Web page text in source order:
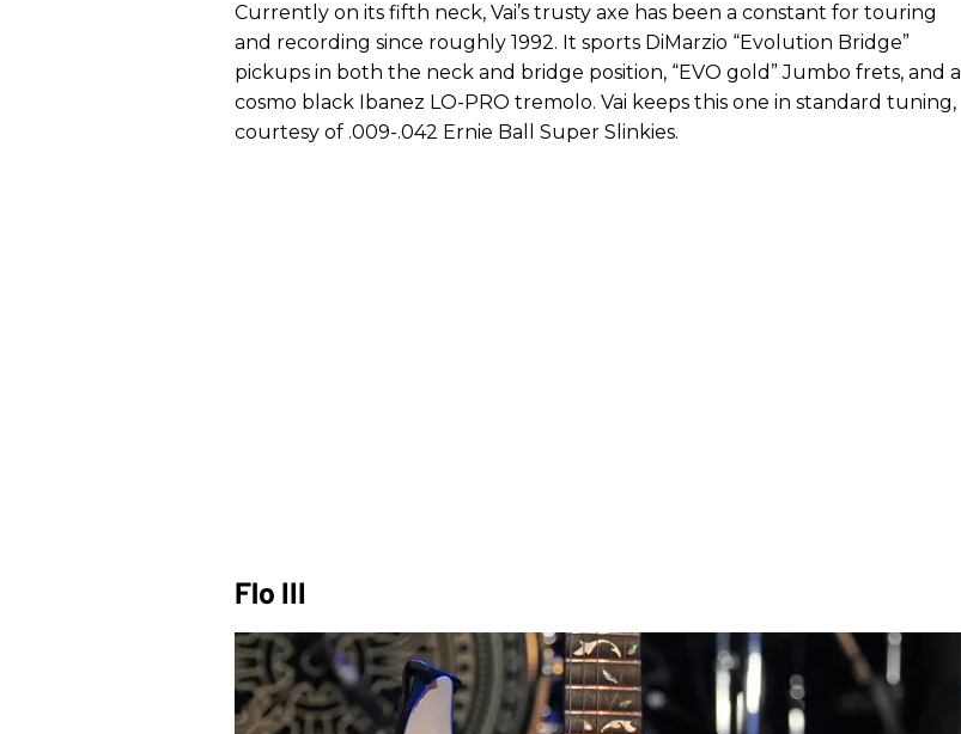
Currently on its fifth neck, Vai’s trusty axe has been a constant for touring
and recording since roughly 1992. It sports DiMarzio “Evolution Bridge”
pickups in both the neck and bridge position, “EVO gold” Jumbo frets, and a
cosmo black Ibanez LO-PRO tremolo. Vai keeps this one in standard tuning,
courtesy of .009-.042 Ernie Ball Super Slinkies.
Flo III